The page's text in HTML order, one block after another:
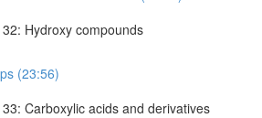
Hydroxy compounds
(23:56)
Carboxylic acids and derivatives